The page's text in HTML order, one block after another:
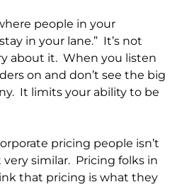
people in your
in your lane.” It’s not
about it. When you listen
on and don’t see the big
It limits your ability to be
pricing people isn’t
similar. Pricing folks in
that pricing is what they